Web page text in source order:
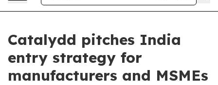
Catalydd pitches India
entry strategy for
manufacturers and MSMEs